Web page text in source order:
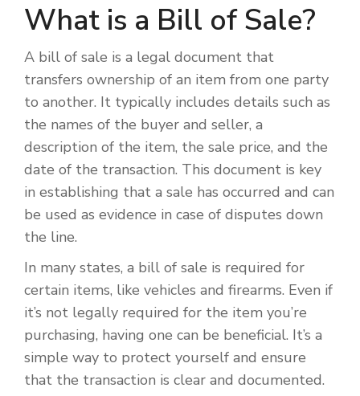
What is a Bill of Sale?
A bill of sale is a legal document that
transfers ownership of an item from one party
to another. It typically includes details such as
the names of the buyer and seller, a
description of the item, the sale price, and the
date of the transaction. This document is key
in establishing that a sale has occurred and can
be used as evidence in case of disputes down
the line.
In many states, a bill of sale is required for
certain items, like vehicles and firearms. Even if
it’s not legally required for the item you’re
purchasing, having one can be beneficial. It’s a
simple way to protect yourself and ensure
that the transaction is clear and documented.